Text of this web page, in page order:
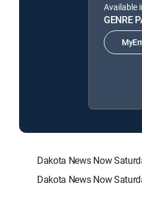
Available
GENRE
Dakota News Now
Dakota News Now